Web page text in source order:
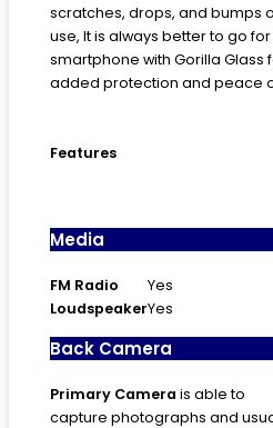
scratches, drops, and bumps
use, It is always better to go for
smartphone with Gorilla Glass
added protection and peace
Features
Media
FM Radio
Yes
LoudspeakerYes
Back Camera
Primary Camera is able to
capture photographs and